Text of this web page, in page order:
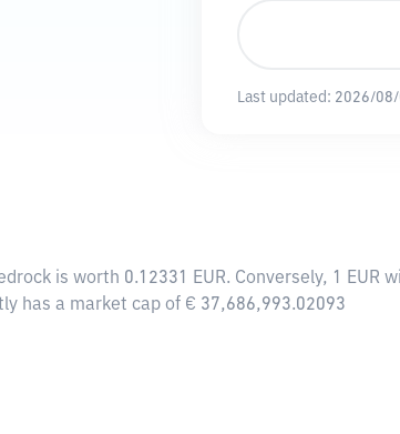
Last updated: 2026/
is worth 0.12331 EUR. Conversely, 1 EUR
has a market cap of € 37,686,993.02093